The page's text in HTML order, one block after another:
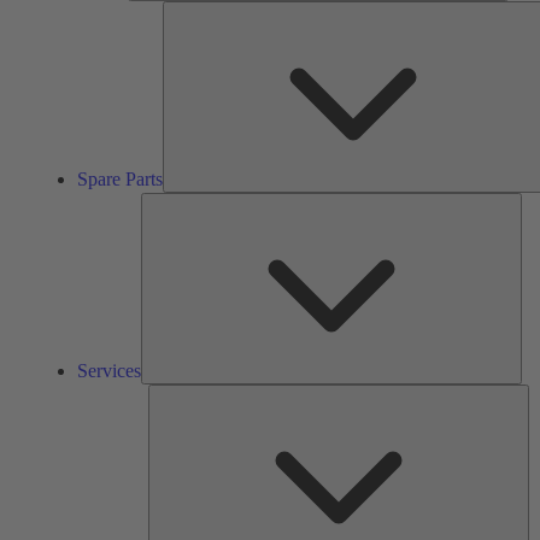
Spare Parts
Services